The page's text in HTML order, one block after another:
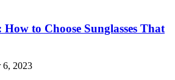
How to Choose Sunglasses That
6, 2023